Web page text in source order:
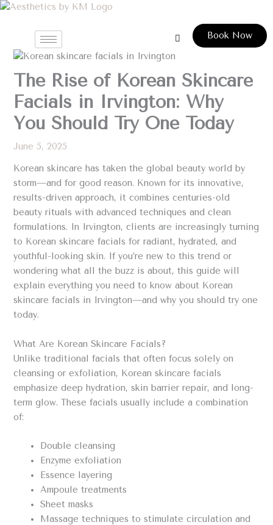
Skip
Book Now
The Rise of Korean Skincare
Facials in Irvington: Why
You Should Try One Today
June 5, 2025
Korean skincare has taken the global beauty world by
storm—and for good reason. Known for its innovative,
results-driven approach, it combines centuries-old
beauty rituals with advanced techniques and clean
formulations. In Irvington, clients are increasingly turning
to Korean skincare facials for radiant, hydrated, and
youthful-looking skin. If you’re new to this trend or
wondering what all the buzz is about, this guide will
explain everything you need to know about Korean
skincare facials in Irvington—and why you should try one
today.
What Are Korean Skincare Facials?
Unlike traditional facials that often focus solely on
cleansing or exfoliation, Korean skincare facials
emphasize deep hydration, skin barrier repair, and long-
term glow. These facials usually include a combination
of:
Double cleansing
Enzyme exfoliation
Essence layering
Ampoule treatments
Sheet masks
Massage techniques to stimulate circulation and